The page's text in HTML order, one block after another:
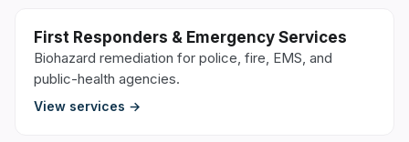
First Responders & Emergency Services
Biohazard remediation for police, fire, EMS, and
public-health agencies.
View services →